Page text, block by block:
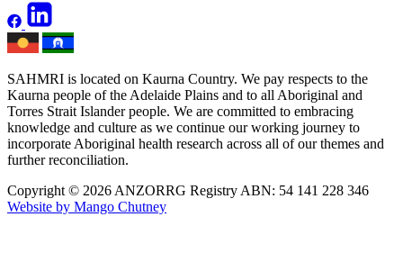
SAHMRI is located on Kaurna Country. We pay respects to the
Kaurna people of the Adelaide Plains and to all Aboriginal and
Torres Strait Islander people. We are committed to embracing
knowledge and culture as we continue our working journey to
incorporate Aboriginal health research across all of our themes and
further reconciliation.
Copyright © 2026 ANZORRG Registry ABN: 54 141 228 346
Website by Mango Chutney